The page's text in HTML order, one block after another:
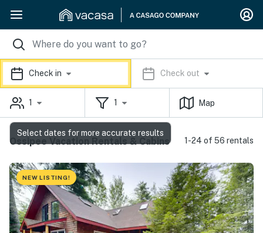
Check in Check out
1 1 Map
Ossipee Vacation Rentals & Cabins 1-24 of 56 rentals
NEW LISTING!
Select dates for more accurate results